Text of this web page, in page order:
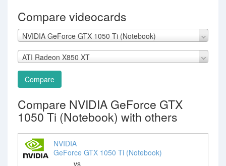
Compare videocards
NVIDIA GeForce GTX 1050 Ti (Notebook)
ATI Radeon X850 XT
Compare
Compare NVIDIA GeForce GTX
1050 Ti (Notebook) with others
NVIDIA
GeForce GTX 1050 Ti (Notebook)
vs